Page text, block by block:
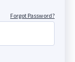
Forgot Password?